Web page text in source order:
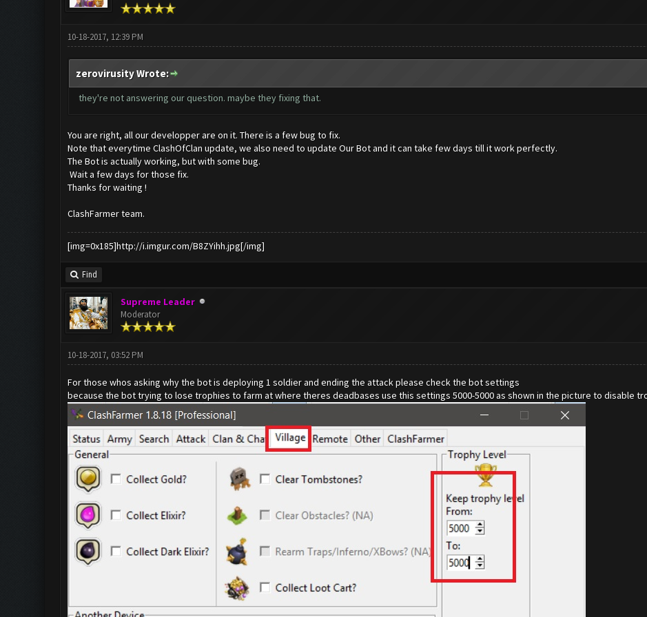
10-18-2017, 12:39 PM
zerovirusity Wrote:
they're not answering our question. maybe they fixing that.
You are right, all our developper are on it. There is a few bug to fix.
Note that everytime ClashOfClan update, we also need to update Our Bot and it can take few days till it work perfectly.
The Bot is actually working, but with some bug.
Wait a few days for those fix.
Thanks for waiting !
ClashFarmer team.
[img=0x185]http://i.imgur.com/B8ZYihh.jpg[/img]
Find
Supreme Leader
Moderator
10-18-2017, 03:52 PM
For those whos asking why the bot is deploying 1 soldier and ending the attack please check the bot settings
because the bot trying to lose trophies to farm at where theres deadbases use this settings 5000-5000 as shown in the picture to disable